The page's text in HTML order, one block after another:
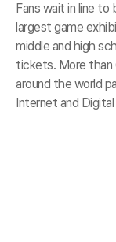
Fans wait in line
largest game
middle and high
tickets. More than
around the world
Internet and